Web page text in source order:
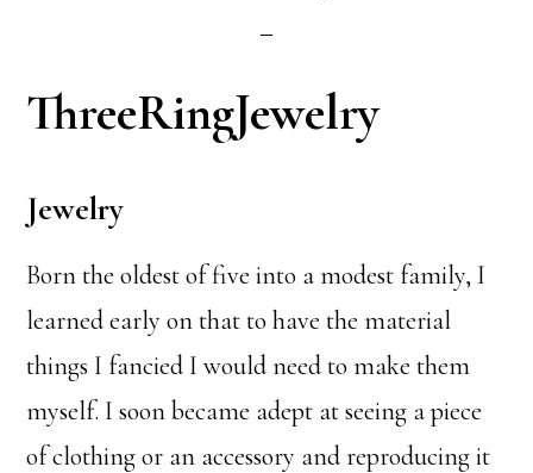
ThreeRingJewelry
Jewelry
Born the oldest of five into a modest family, I
learned early on that to have the material
things I fancied I would need to make them
myself. I soon became adept at seeing a piece
of clothing or an accessory and reproducing it